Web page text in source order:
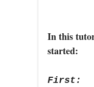
In this
started:
First: